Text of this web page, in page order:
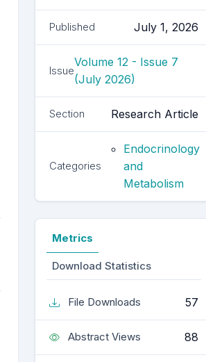
Published July 1, 2026
Issue
Volume 12 - Issue 7
(July 2026)
Section Research Article
Categories
Endocrinology
and
Metabolism
Metrics
Download Statistics
File Downloads 57
Abstract Views 88